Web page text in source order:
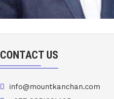
CONTACT US
info@mountkanchan.com